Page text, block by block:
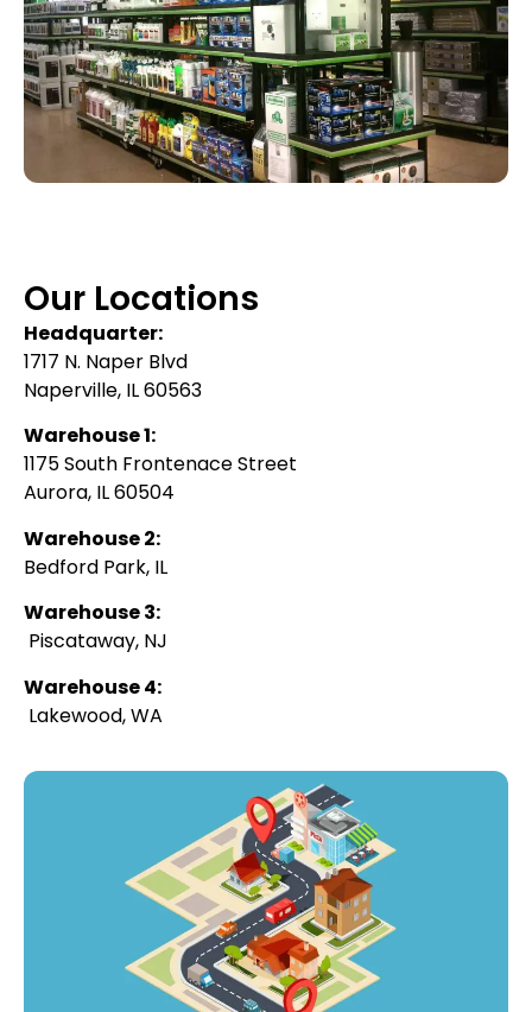
Our Locations
Headquarter:
1717 N. Naper Blvd
Naperville, IL 60563
Warehouse 1:
1175 South Frontenace Street
Aurora, IL 60504
Warehouse 2:
Bedford Park, IL
Warehouse 3:
Piscataway, NJ
Warehouse 4:
Lakewood, WA